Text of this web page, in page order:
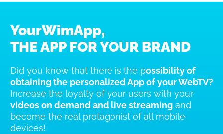
YourWimApp,
THE APP FOR YOUR BRAND
Did you know that there is the possibility of
obtaining the personalized App of your WebTV?
Increase the loyalty of your users with your
videos on demand and live streaming and
become the real protagonist of all mobile
devices!